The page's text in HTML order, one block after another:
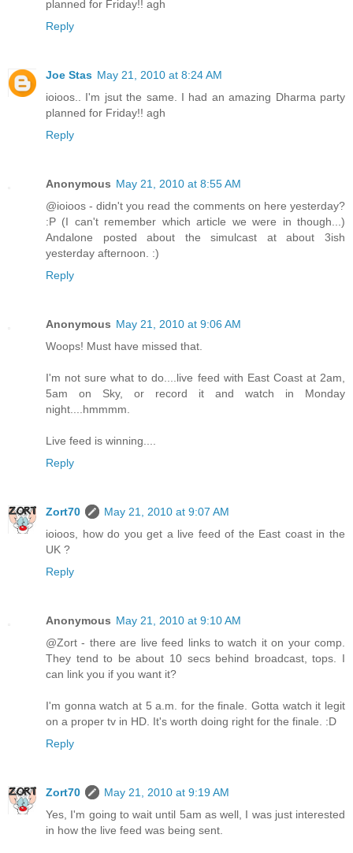
planned for Friday!! agh
Reply
Joe Stas May 21, 2010 at 8:24 AM
ioioos.. I'm jsut the same. I had an amazing Dharma party
planned for Friday!! agh
Reply
Anonymous May 21, 2010 at 8:55 AM
@ioioos - didn't you read the comments on here yesterday?
:P (I can't remember which article we were in though...)
Andalone posted about the simulcast at about 3ish
yesterday afternoon. :)
Reply
Anonymous May 21, 2010 at 9:06 AM
Woops! Must have missed that.
I'm not sure what to do....live feed with East Coast at 2am,
5am on Sky, or record it and watch in Monday
night....hmmmm.
Live feed is winning....
Reply
Zort70
May 21, 2010 at 9:07 AM
ioioos, how do you get a live feed of the East coast in the
UK ?
Reply
Anonymous May 21, 2010 at 9:10 AM
@Zort - there are live feed links to watch it on your comp.
They tend to be about 10 secs behind broadcast, tops. I
can link you if you want it?
I'm gonna watch at 5 a.m. for the finale. Gotta watch it legit
on a proper tv in HD. It's worth doing right for the finale. :D
Reply
Zort70
May 21, 2010 at 9:19 AM
Yes, I'm going to wait until 5am as well, I was just interested
in how the live feed was being sent.